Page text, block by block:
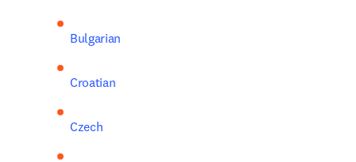
Bulgarian
Croatian
Czech